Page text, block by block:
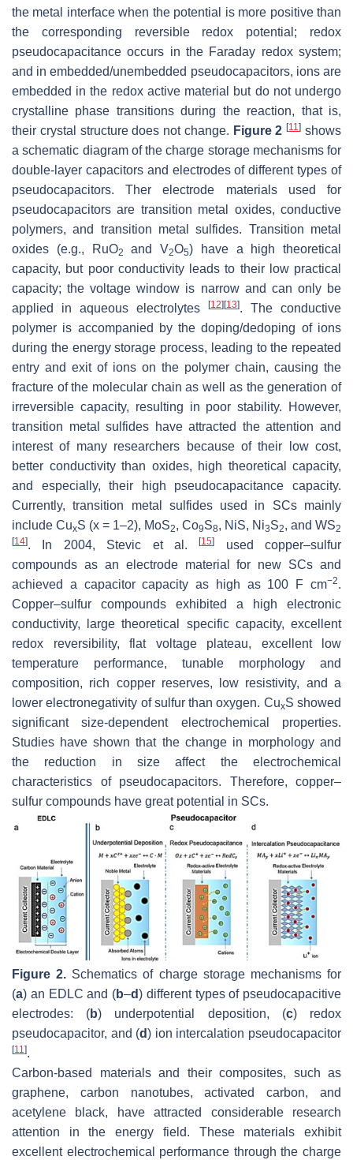
the metal interface when the potential is more positive than
the corresponding reversible redox potential; redox
pseudocapacitance occurs in the Faraday redox system;
and in embedded/unembedded pseudocapacitors, ions are
embedded in the redox active material but do not undergo
crystalline phase transitions during the reaction, that is,
their crystal structure does not change. Figure 2 [11] shows
a schematic diagram of the charge storage mechanisms for
double-layer capacitors and electrodes of different types of
pseudocapacitors. Ther electrode materials used for
pseudocapacitors are transition metal oxides, conductive
polymers, and transition metal sulfides. Transition metal
oxides (e.g., RuO2 and V2O5) have a high theoretical
capacity, but poor conductivity leads to their low practical
capacity; the voltage window is narrow and can only be
applied in aqueous electrolytes
[12] [13]. The conductive
polymer is accompanied by the doping/dedoping of ions
during the energy storage process, leading to the repeated
entry and exit of ions on the polymer chain, causing the
fracture of the molecular chain as well as the generation of
irreversible capacity, resulting in poor stability. However,
transition metal sulfides have attracted the attention and
interest of many researchers because of their low cost,
better conductivity than oxides, high theoretical capacity,
and especially, their high pseudocapacitance capacity.
Currently, transition metal sulfides used in SCs mainly
include CuxS (x = 1–2), MoS2, Co9S8, NiS, Ni3S2, and WS2
[14]. In 2004, Stevic et al.[15]
used copper–sulfur
compounds as an electrode material for new SCs and
achieved a capacitor capacity as high as 100 F cm−2.
Copper–sulfur compounds exhibited a high electronic
conductivity, large theoretical specific capacity, excellent
redox reversibility, flat voltage plateau, excellent low
temperature performance, tunable morphology and
composition, rich copper reserves, low resistivity, and a
lower electronegativity of sulfur than oxygen. CuxS showed
significant size-dependent electrochemical properties.
Studies have shown that the change in morphology and
the reduction in size affect the electrochemical
characteristics of pseudocapacitors. Therefore, copper–
sulfur compounds have great potential in SCs.
Figure 2. Schematics of charge storage mechanisms for
(a) an EDLC and (b–d) different types of pseudocapacitive
electrodes: (b) underpotential deposition, (c) redox
pseudocapacitor, and (d) ion intercalation pseudocapacitor
[11].
Carbon-based materials and their composites, such as
graphene, carbon nanotubes, activated carbon, and
acetylene black, have attracted considerable research
attention in the energy field. These materials exhibit
excellent electrochemical performance through the charge